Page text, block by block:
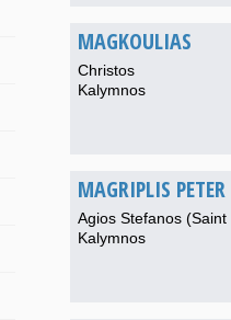
MAGKOULIAS
Christos
Kalymnos
MAGRIPLIS PETER
Agios Stefanos
Kalymnos